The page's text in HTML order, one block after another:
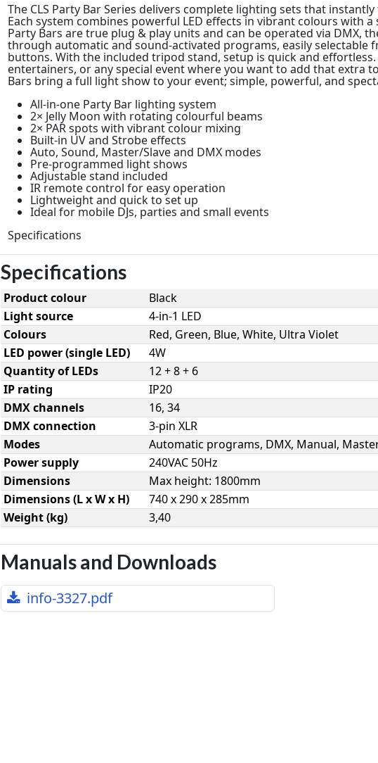
The CLS Party Bar Series delivers complete lighting sets that
Each system combines powerful LED effects in vibrant colours with a
Party Bars are true plug & play units and can be operated via DMX,
through automatic and sound-activated programs, easily selectable
buttons. With the included tripod stand, setup is quick and
entertainers, or any special event where you want to add that extra
Bars bring a full light show to your event; simple, powerful, and
All-in-one Party Bar lighting system
2× Jelly Moon with rotating colourful beams
2× PAR spots with vibrant colour mixing
Built-in UV and Strobe effects
Auto, Sound, Master/Slave and DMX modes
Pre-programmed light shows
Adjustable stand included
IR remote control for easy operation
Lightweight and quick to set up
Ideal for mobile DJs, parties and small events
Specifications
Specifications
Product colour
Black
Light source
4-in-1 LED
Colours
Red, Green, Blue, White, Ultra Violet
LED power (single LED)
4W
Quantity of LEDs
12 + 8 + 6
IP rating
IP20
DMX channels
16, 34
DMX connection
3-pin XLR
Modes
Automatic programs, DMX, Manual,
Power supply
240VAC 50Hz
Dimensions
Max height: 1800mm
Dimensions (L x W x H)
740 x 290 x 285mm
Weight (kg)
3,40
Manuals and Downloads
info-3327.pdf